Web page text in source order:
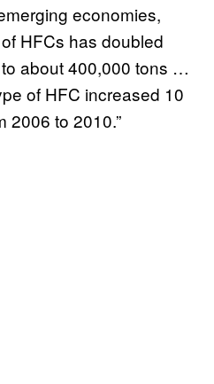
economies,
HFCs has doubled
about 400,000 tons …
of HFC increased 10
2006 to 2010.”